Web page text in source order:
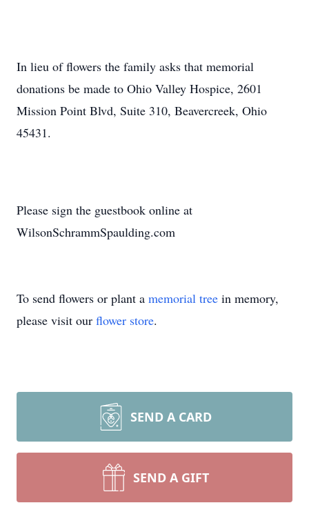
In lieu of flowers the family asks that memorial
donations be made to Ohio Valley Hospice, 2601
Mission Point Blvd, Suite 310, Beavercreek, Ohio
45431.
Please sign the guestbook online at
WilsonSchrammSpaulding.com
To send flowers or plant a memorial tree in memory,
please visit our flower store.
SEND A CARD
SEND A GIFT